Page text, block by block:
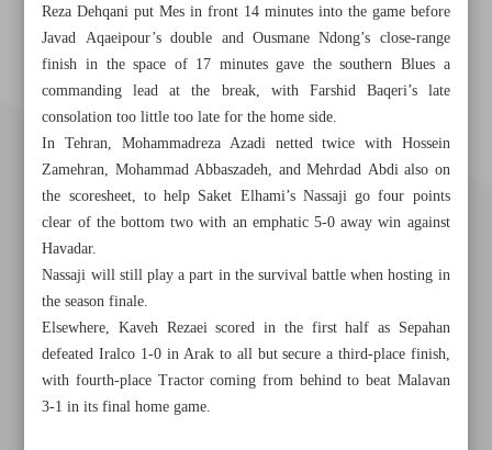
Khorramshahr St., Tehran, Iran
Reza Dehqani put Mes in front 14 minutes into the game before
Javad Aqaeipour’s double and Ousmane Ndong’s close-range
finish in the space of 17 minutes gave the southern Blues a
commanding lead at the break, with Farshid Baqeri’s late
consolation too little too late for the home side.
In Tehran, Mohammadreza Azadi netted twice with Hossein
Zamehran, Mohammad Abbaszadeh, and Mehrdad Abdi also on
the scoresheet, to help Saket Elhami’s Nassaji go four points
clear of the bottom two with an emphatic 5-0 away win against
Havadar.
Nassaji will still play a part in the survival battle when hosting in
the season finale.
Elsewhere, Kaveh Rezaei scored in the first half as Sepahan
defeated Iralco 1-0 in Arak to all but secure a third-place finish,
with fourth-place Tractor coming from behind to beat Malavan
3-1 in its final home game.